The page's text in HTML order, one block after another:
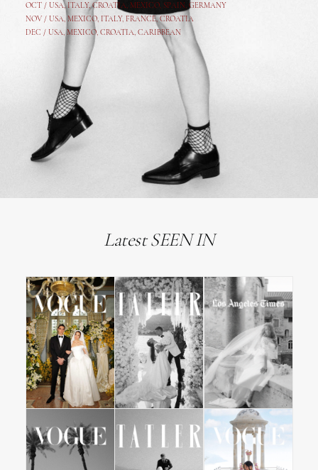
OCT / USA,ITALY,CROATIA, MEXICO, SPAIN, GERMANY
NOV / USA, MEXICO, ITALY, FRANCE,CROATIA
DEC / USA, MEXICO, CROATIA, CARIBBEAN
Latest SEEN IN